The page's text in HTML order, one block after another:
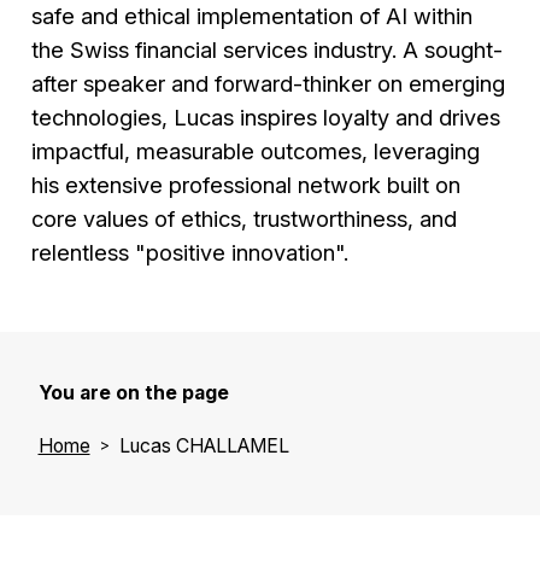
safe and ethical implementation of AI within
the Swiss financial services industry. A sought-
after speaker and forward-thinker on emerging
technologies, Lucas inspires loyalty and drives
impactful, measurable outcomes, leveraging
his extensive professional network built on
core values of ethics, trustworthiness, and
relentless "positive innovation".
You are on the page
Home Lucas CHALLAMEL